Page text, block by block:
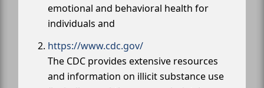
emotional and behavioral health for
individuals and
https://www.cdc.gov/
The CDC provides extensive resources
and information on illicit substance use